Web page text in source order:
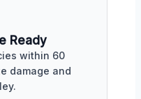
Ready
within 60
damage and